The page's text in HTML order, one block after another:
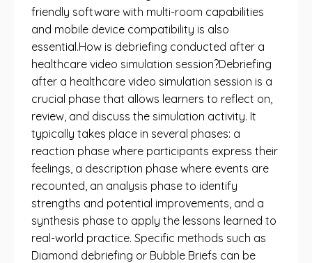
friendly software with multi-room capabilities
and mobile device compatibility is also
essential.How is debriefing conducted after a
healthcare video simulation session?Debriefing
after a healthcare video simulation session is a
crucial phase that allows learners to reflect on,
review, and discuss the simulation activity. It
typically takes place in several phases: a
reaction phase where participants express their
feelings, a description phase where events are
recounted, an analysis phase to identify
strengths and potential improvements, and a
synthesis phase to apply the lessons learned to
real-world practice. Specific methods such as
Diamond debriefing or Bubble Briefs can be